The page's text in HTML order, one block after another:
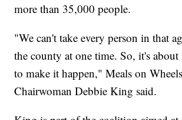
more than 35,000 people.
"We can't take every person in that
the county at one time. So, it's
to make it happen," Meals on
Chairwoman Debbie King said.